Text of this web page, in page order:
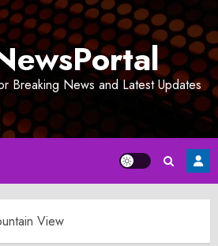
Breaking News and Latest Updates
View